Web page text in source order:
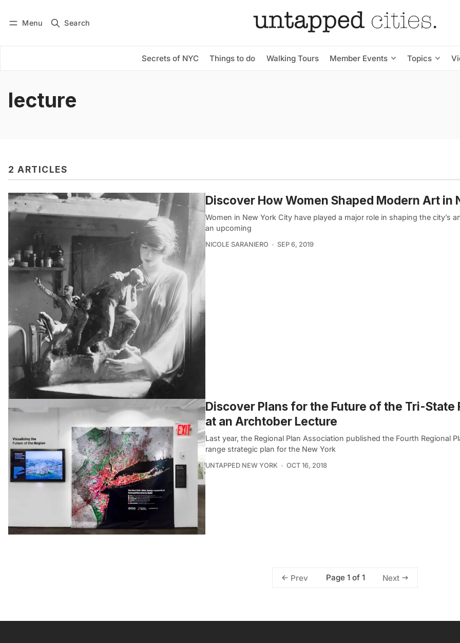
Menu Search
Secrets of NYC Things to do Walking Tours Member Events Topics
Subscribe
lecture
2 ARTICLES
Discover How Women Shaped Modern Art in
Women in New York City have played a major role in shaping the city’s
an upcoming
NICOLE SARANIERO SEP 6, 2019
Discover Plans for the Future of the Tri-State
at an Archtober Lecture
Last year, the Regional Plan Association published the Fourth Regional
range strategic plan for the New York
UNTAPPED NEW YORK OCT 16, 2018
Prev Page 1 of 1 Next